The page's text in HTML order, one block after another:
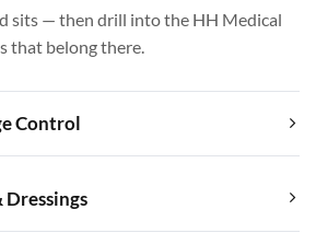
sits — then drill into the HH Medical
that belong there.
Control
Dressings